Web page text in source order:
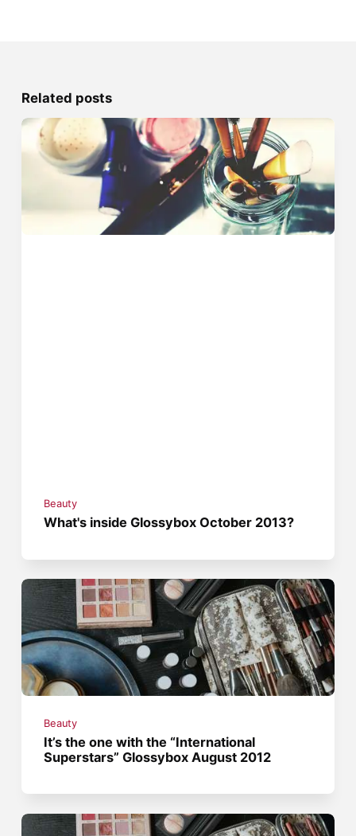
Related posts
Beauty
What's inside Glossybox October 2013?
Beauty
It’s the one with the “International
Superstars” Glossybox August 2012